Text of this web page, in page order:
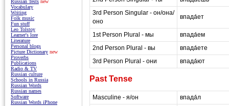
3rd Person Singular - он/она/
оно
впада́ет
1st Person Plural - мы
впада́ем
2nd Person Plural - вы
впада́ете
3rd Person Plural - они
впада́ют
Past Tense
Masculine - я/он
впада́л
Russian Tests new
Vocabulary
Writing
Folk music
Fun stuff
Leo Tolstoy
Learner's lore
Literature
Personal blogs
Picture Dictionary new
Proverbs
Publications
Radio & TV
Russian culture
Schools in Russia
Russian Words
Russian names
Software
Russian Words iPhone